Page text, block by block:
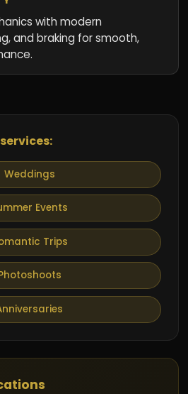
with modern
and braking for smooth,
Weddings
Events
Trips